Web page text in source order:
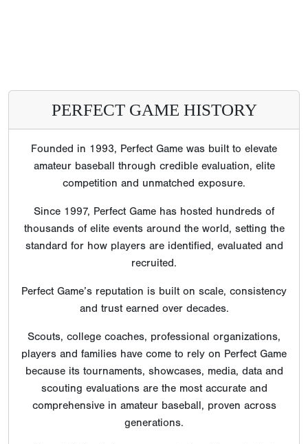
PERFECT GAME HISTORY
Founded in 1993, Perfect Game was built to elevate
amateur baseball through credible evaluation, elite
competition and unmatched exposure.
Since 1997, Perfect Game has hosted hundreds of
thousands of elite events around the world, setting the
standard for how players are identified, evaluated and
recruited.
Perfect Game’s reputation is built on scale, consistency
and trust earned over decades.
Scouts, college coaches, professional organizations,
players and families have come to rely on Perfect Game
because its tournaments, showcases, media, data and
scouting evaluations are the most accurate and
comprehensive in amateur baseball, proven across
generations.